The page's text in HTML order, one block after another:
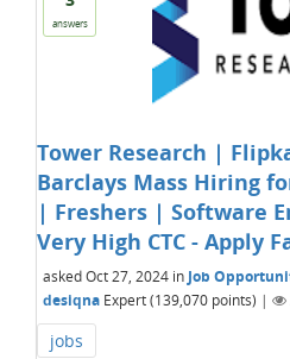
answers
Tower Research |
Barclays Mass Hiring
| Freshers | Software
Very High CTC - Apply
askedOct 27, 2024 in Job
desiqna Expert(139,070 points) |
jobs